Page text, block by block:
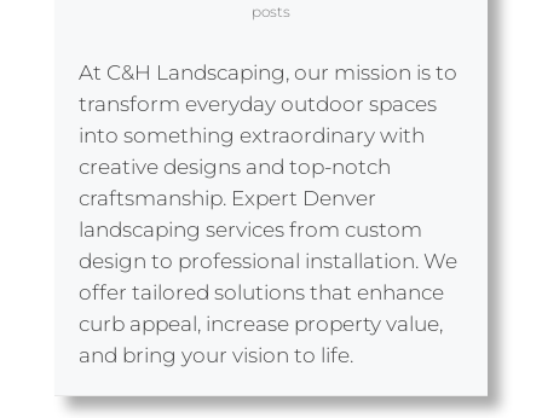
posts
At C&H Landscaping, our mission is to
transform everyday outdoor spaces
into something extraordinary with
creative designs and top-notch
craftsmanship. Expert Denver
landscaping services from custom
design to professional installation. We
offer tailored solutions that enhance
curb appeal, increase property value,
and bring your vision to life.